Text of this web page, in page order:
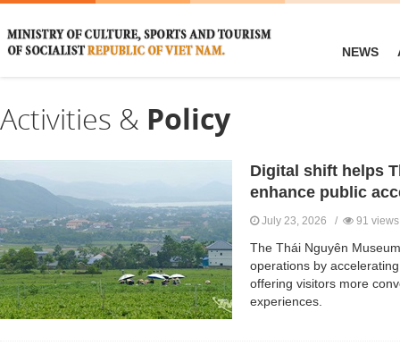
NEWS
Activities & Policy
Digital shift helps
enhance public
July 23, 2026 / 91 views
The Thái Nguyên
operations by
offering visitors more
experiences.